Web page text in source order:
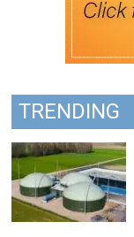
TRENDING